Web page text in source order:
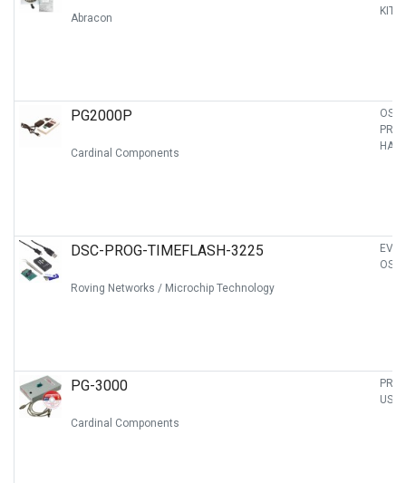
Abracon
KIT
PG2000P
Cardinal Components
OSC
DSC-PROG-TIMEFLASH-3225
Roving Networks / Microchip Technology
PG-3000
Cardinal Components
USB